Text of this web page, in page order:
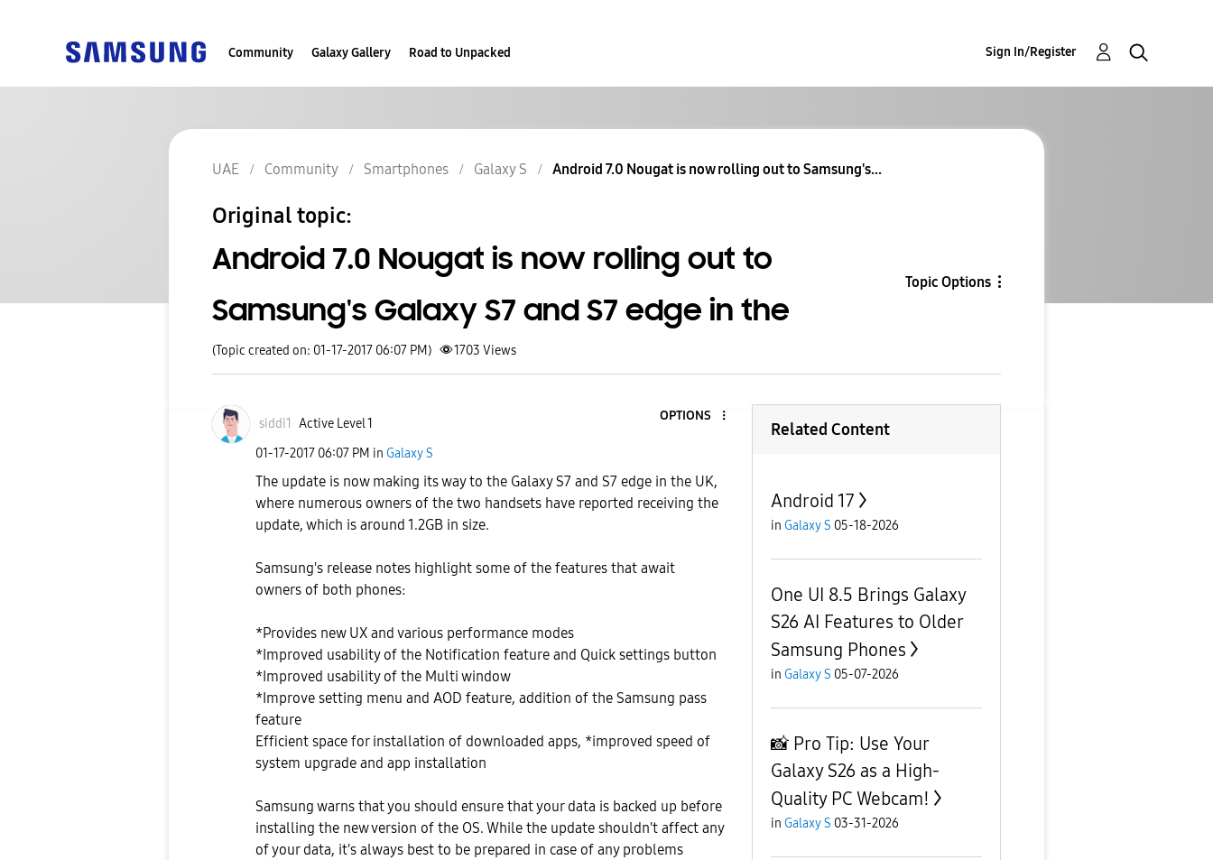
Community Galaxy Gallery Road to Unpacked Sign In/Register
UAE Community Smartphones Galaxy S Android 7.0 Nougat is now rolling out to Samsung's...
Original topic:
Android 7.0 Nougat is now rolling out to
Samsung's Galaxy S7 and S7 edge in the
Topic Options
(Topic created on: 01-17-2017 06:07 PM) 1703 Views
siddi1 Active Level 1
OPTIONS
‎01-17-2017 06:07 PM in Galaxy S
The update is now making its way to the Galaxy S7 and S7 edge in the UK,
where numerous owners of the two handsets have reported receiving the
update, which is around 1.2GB in size.
Samsung's release notes highlight some of the features that await
owners of both phones:
*Provides new UX and various performance modes
*Improved usability of the Notification feature and Quick settings button
*Improved usability of the Multi window
*Improve setting menu and AOD feature, addition of the Samsung pass
feature
Efficient space for installation of downloaded apps, *improved speed of
system upgrade and app installation
Samsung warns that you should ensure that your data is backed up before
installing the new version of the OS. While the update shouldn't affect any
of your data, it's always best to be prepared in case of any problems
Related Content
Android 17
in Galaxy S 05-18-2026
One UI 8.5 Brings Galaxy
S26 AI Features to Older
Samsung Phones
in Galaxy S 05-07-2026
📸 Pro Tip: Use Your
Galaxy S26 as a High-
Quality PC Webcam!
in Galaxy S 03-31-2026